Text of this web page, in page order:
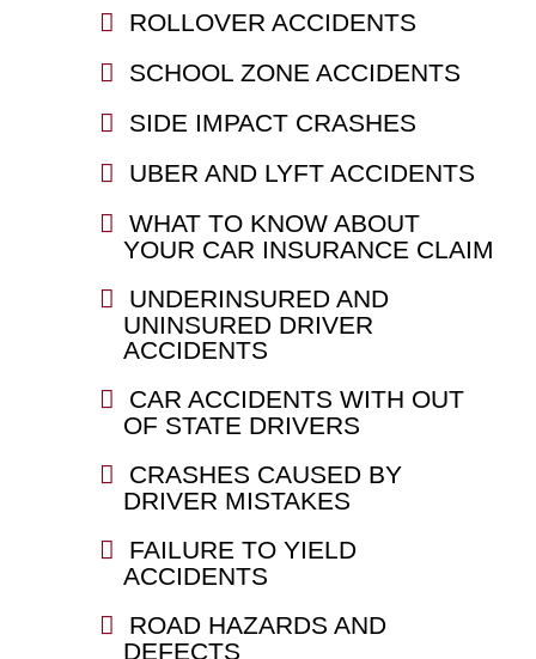
ROLLOVER ACCIDENTS
SCHOOL ZONE ACCIDENTS
SIDE IMPACT CRASHES
UBER AND LYFT ACCIDENTS
WHAT TO KNOW ABOUT
YOUR CAR INSURANCE CLAIM
UNDERINSURED AND
UNINSURED DRIVER
ACCIDENTS
CAR ACCIDENTS WITH OUT
OF STATE DRIVERS
CRASHES CAUSED BY
DRIVER MISTAKES
FAILURE TO YIELD
ACCIDENTS
ROAD HAZARDS AND
DEFECTS